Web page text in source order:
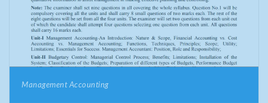
Management Accounting